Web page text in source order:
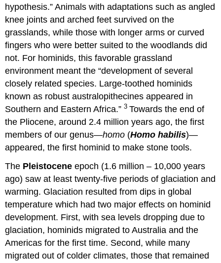
hypothesis.” Animals with adaptations such as angled
knee joints and arched feet survived on the
grasslands, while those with longer arms or curved
fingers who were better suited to the woodlands did
not. For hominids, this favorable grassland
environment meant the “development of several
closely related species. Large-toothed hominids
known as robust australopithecines appeared in
Southern and Eastern Africa.”3Towards the end of
the Pliocene, around 2.4 million years ago, the first
members of our genus—homo (Homo habilis)—
appeared, the first hominid to make stone tools.
The Pleistocene epoch (1.6 million – 10,000 years
ago) saw at least twenty-five periods of glaciation and
warming. Glaciation resulted from dips in global
temperature which had two major effects on hominid
development. First, with sea levels dropping due to
glaciation, hominids migrated to Australia and the
Americas for the first time. Second, while many
migrated out of colder climates, those that remained